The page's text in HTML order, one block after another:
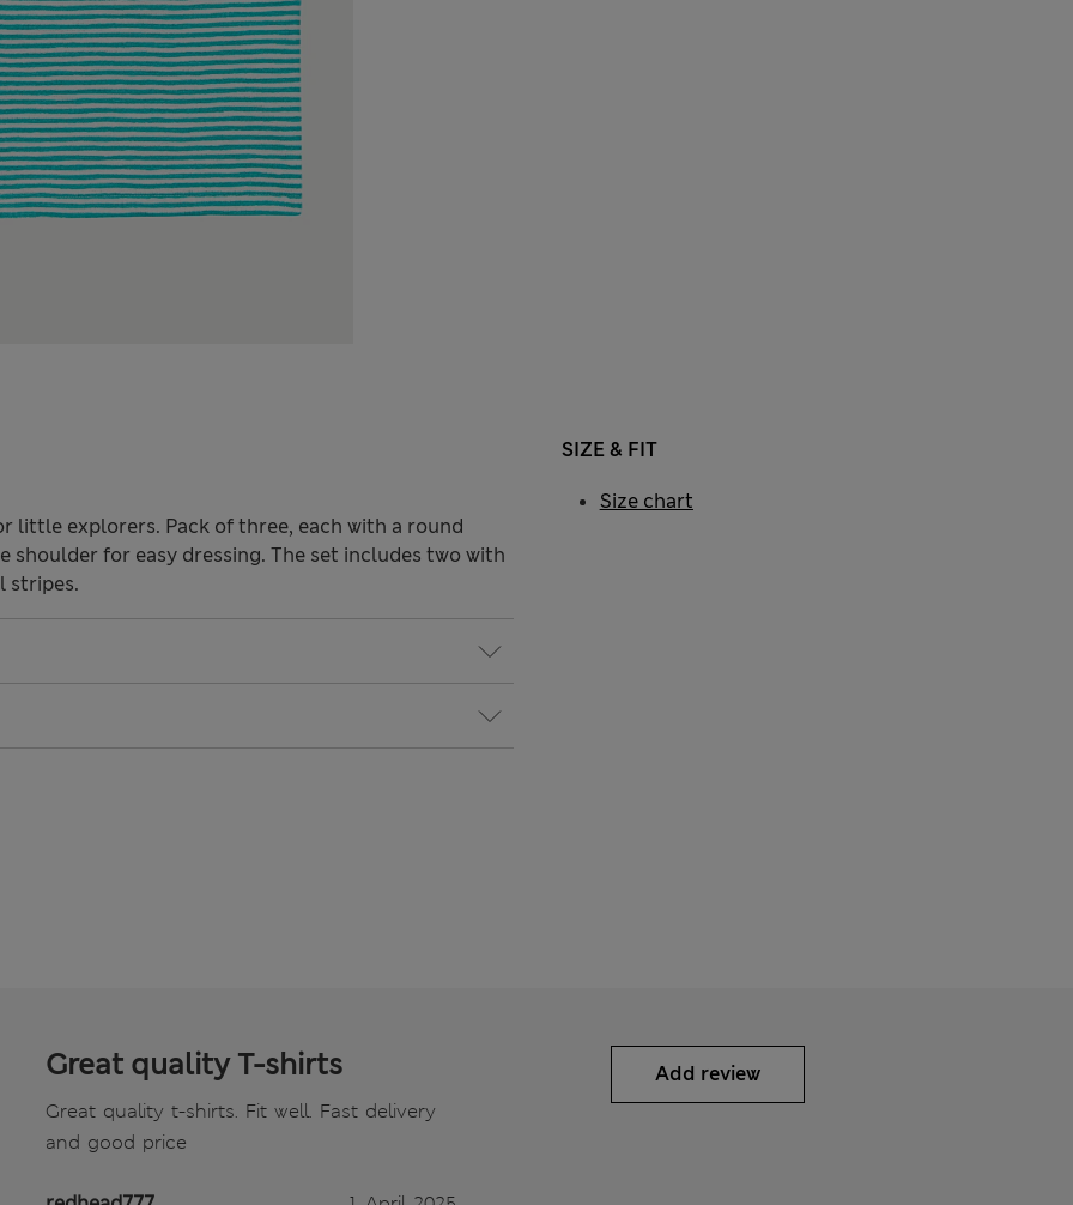
little explorers. Pack of three, each with a round
shoulder for easy dressing. The set includes two with
stripes.
SIZE & FIT
Size chart
Great quality T-shirts
Great quality t-shirts. Fit well. Fast delivery
and good price
Add review